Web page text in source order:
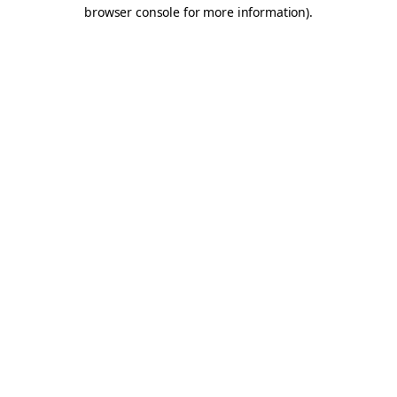
browser console for more information).